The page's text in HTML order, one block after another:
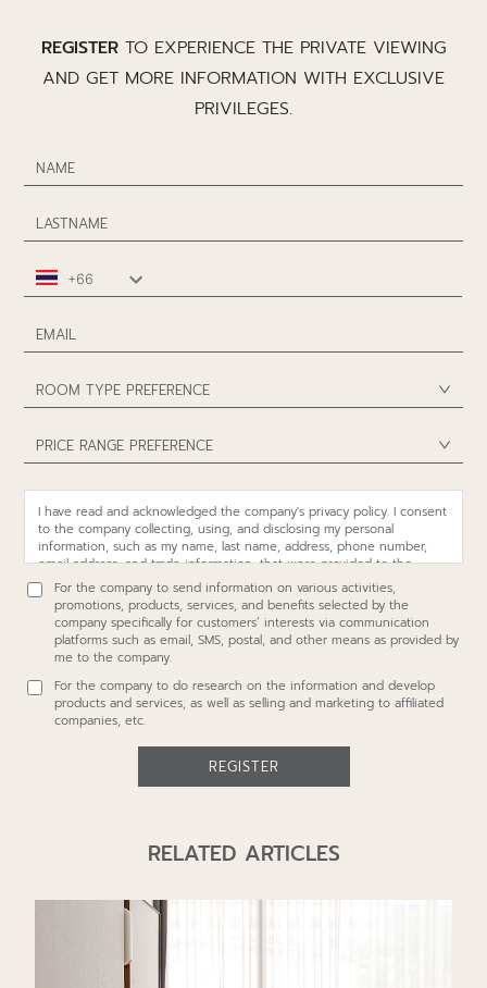
REGISTER TO EXPERIENCE THE PRIVATE VIEWING
AND GET MORE INFORMATION WITH EXCLUSIVE
PRIVILEGES.
ROOM TYPE PREFERENCE
PRICE RANGE PREFERENCE
I have read and acknowledged the company's privacy policy. I consent
to the company collecting, using, and disclosing my personal
information, such as my name, last name, address, phone number,
email address, and trade information, that were provided to the
company or in the possession of the company, including more
additional information to affiliated companies listed at
https://www.proudrealestate.co.th/privacy-policy, or to other
individuals, legal entities, and financial institutions as required for
fulfilling the contract I have with the company. This consent includes
using the information for the following purposes:
For the company to send information on various activities,
promotions, products, services, and benefits selected by the
company specifically for customers’ interests via communication
platforms such as email, SMS, postal, and other means as provided by
me to the company.
For the company to do research on the information and develop
products and services, as well as selling and marketing to affiliated
companies, etc.
REGISTER
RELATED ARTICLES